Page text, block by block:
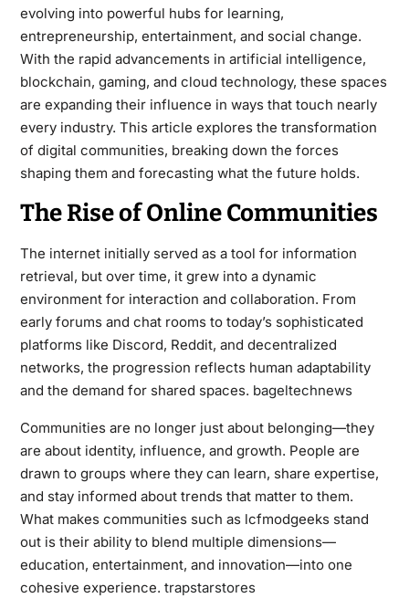
evolving into powerful hubs for learning,
entrepreneurship, entertainment, and social change.
With the rapid advancements in artificial intelligence,
blockchain, gaming, and cloud technology, these spaces
are expanding their influence in ways that touch nearly
every industry. This article explores the transformation
of digital communities, breaking down the forces
shaping them and forecasting what the future holds.
The Rise of Online Communities
The internet initially served as a tool for information
retrieval, but over time, it grew into a dynamic
environment for interaction and collaboration. From
early forums and chat rooms to today’s sophisticated
platforms like Discord, Reddit, and decentralized
networks, the progression reflects human adaptability
and the demand for shared spaces. bageltechnews
Communities are no longer just about belonging—they
are about identity, influence, and growth. People are
drawn to groups where they can learn, share expertise,
and stay informed about trends that matter to them.
What makes communities such as lcfmodgeeks stand
out is their ability to blend multiple dimensions—
education, entertainment, and innovation—into one
cohesive experience. trapstarstores